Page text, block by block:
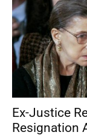
Ex-Justice
Resignation